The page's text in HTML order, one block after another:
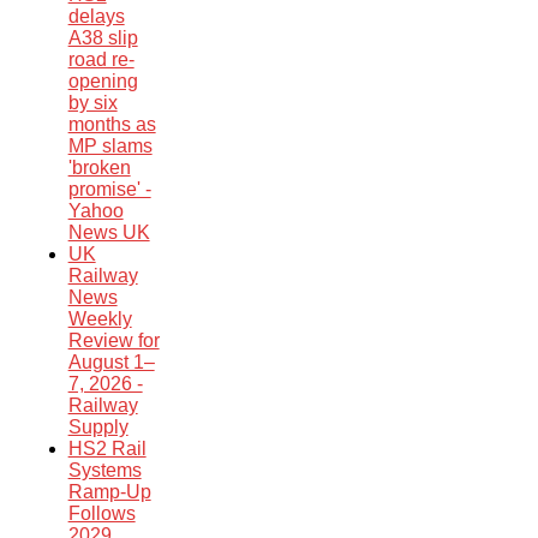
delays
A38 slip
road re-
opening
by six
months as
MP slams
'broken
promise' -
Yahoo
News UK
UK
Railway
News
Weekly
Review for
August 1–
7, 2026 -
Railway
Supply
HS2 Rail
Systems
Ramp-Up
Follows